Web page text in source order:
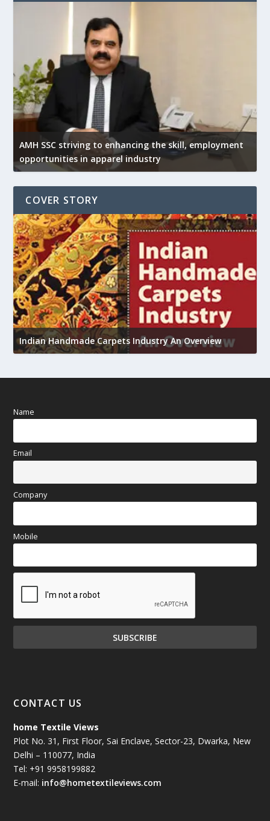
AMH SSC striving to enhancing the skill, employment
opportunities in apparel industry
COVER STORY
Indian Handmade Carpets Industry An Overview
Name
Email
Company
Mobile
CONTACT US
home Textile Views
Plot No. 31, First Floor, Sai Enclave, Sector-23, Dwarka, New
Delhi – 110077, India
Tel: +91 9958199882
E-mail: info@hometextileviews.com